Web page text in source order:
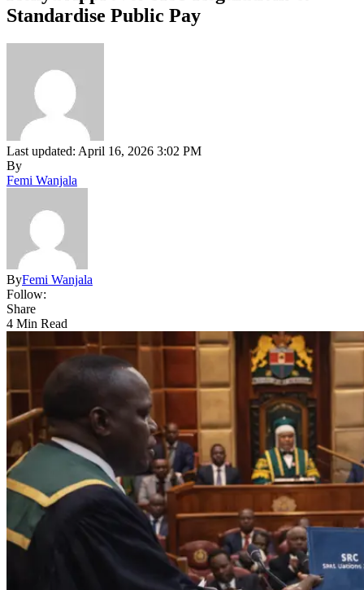
Standardise Public Pay
Last updated: April 16, 2026 3:02 PM
By
Femi Wanjala
ByFemi Wanjala
Follow:
Share
4 Min Read